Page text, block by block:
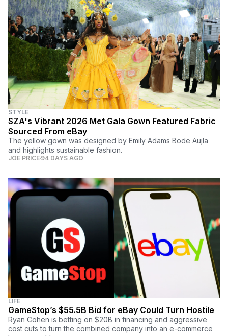
STYLE
SZA's Vibrant 2026 Met Gala Gown Featured Fabric
Sourced From eBay
The yellow gown was designed by Emily Adams Bode Aujla
and highlights sustainable fashion.
JOE PRICE 94 DAYS AGO
LIFE
GameStop’s $55.5B Bid for eBay Could Turn Hostile
Ryan Cohen is betting on $20B in financing and aggressive
cost cuts to turn the combined company into an e-commerce